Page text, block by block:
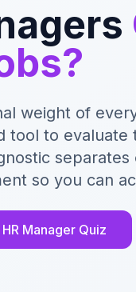
weight of
tool to evaluate
separates
so you can
Manager Quiz